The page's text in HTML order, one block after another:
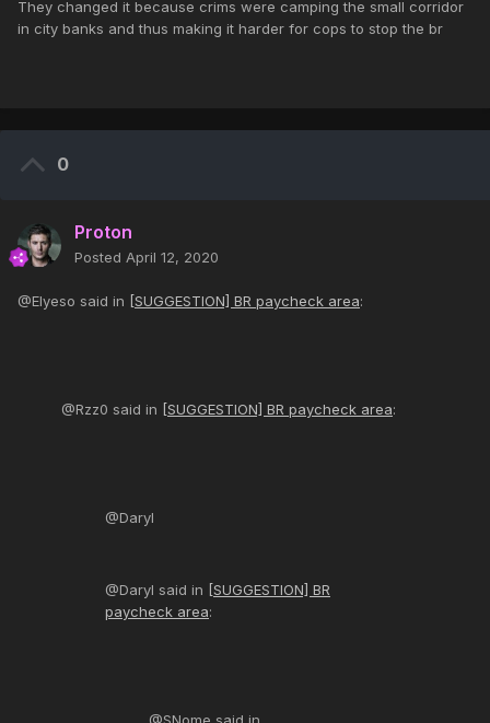
They changed it because crims were camping the small corridor
in city banks and thus making it harder for cops to stop the br
0
Proton
Posted April 12, 2020
@Elyeso said in [SUGGESTION] BR paycheck area:
@Rzz0 said in [SUGGESTION] BR paycheck area:
@Daryl
@Daryl said in [SUGGESTION] BR
paycheck area: